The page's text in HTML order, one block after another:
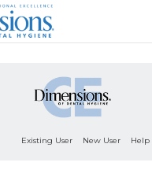
Existing User New User Help